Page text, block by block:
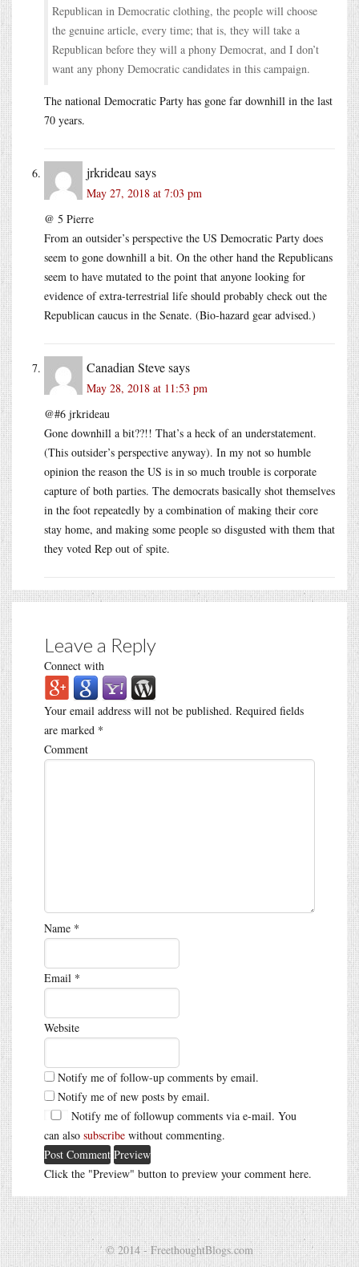
Republican in Democratic clothing, the people will choose
the genuine article, every time; that is, they will take a
Republican before they will a phony Democrat, and I don’t
want any phony Democratic candidates in this campaign.
The national Democratic Party has gone far downhill in the last
70 years.
jrkrideau says
May 27, 2018 at 7:03 pm
@ 5 Pierre
From an outsider’s perspective the US Democratic Party does
seem to gone downhill a bit. On the other hand the Republicans
seem to have mutated to the point that anyone looking for
evidence of extra-terrestrial life should probably check out the
Republican caucus in the Senate. (Bio-hazard gear advised.)
Canadian Stevesays
May 28, 2018 at 11:53 pm
@#6 jrkrideau
Gone downhill a bit??!! That’s a heck of an understatement.
(This outsider’s perspective anyway). In my not so humble
opinion the reason the US is in so much trouble is corporate
capture of both parties. The democrats basically shot themselves
in the foot repeatedly by a combination of making their core
stay home, and making some people so disgusted with them that
they voted Rep out of spite.
Leave a Reply
Connect with
Your email address will not be published. Required fields
are marked *
Comment
Name *
Email *
Website
Notify me of follow-up comments by email.
Notify me of new posts by email.
Notify me of followup comments via e-mail. You
can also subscribe without commenting.
Click the "Preview" button to preview your comment here.
© 2014 - FreethoughtBlogs.com